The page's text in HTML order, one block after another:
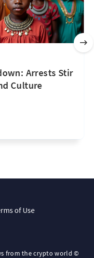
Arrests Stir
Culture
of Use
from the crypto world ©